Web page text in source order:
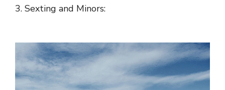
3. Sexting and Minors: